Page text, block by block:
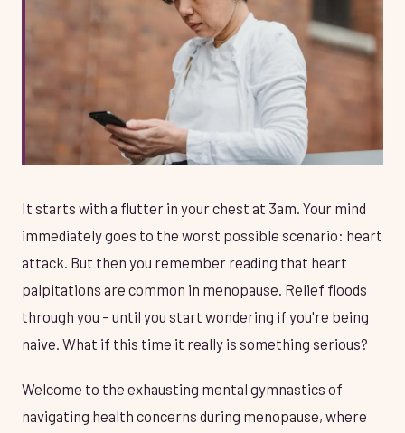
It starts with a flutter in your chest at 3am. Your mind
immediately goes to the worst possible scenario: heart
attack. But then you remember reading that heart
palpitations are common in menopause. Relief floods
through you – until you start wondering if you're being
naive. What if this time it really is something serious?
Welcome to the exhausting mental gymnastics of
navigating health concerns during menopause, where